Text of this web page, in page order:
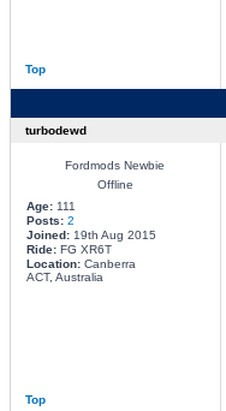
Top
turbodewd
Fordmods Newbie
Offline
Age:111
Posts: 2
Joined:19th Aug 2015
Ride:FG XR6T
Location:Canberra
ACT, Australia
Top